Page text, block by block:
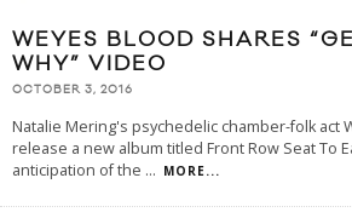
WEYES BLOOD SHARES
WHY” VIDEO
OCTOBER 3, 2016
Natalie Mering's psychedelic chamber-folk act
release a new album titled Front Row Seat To
anticipation of the ... MORE...